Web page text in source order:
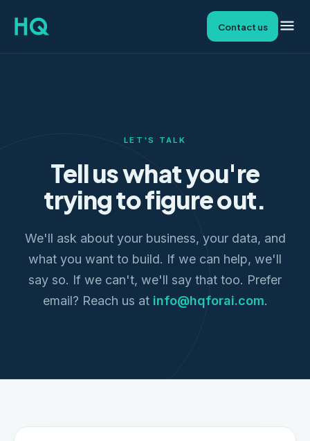
Contact us
LET'S TALK
Tell us what you're
trying to figure out.
We'll ask about your business, your data, and
what you want to build. If we can help, we'll
say so. If we can't, we'll say that too. Prefer
email? Reach us at info@hqforai.com.